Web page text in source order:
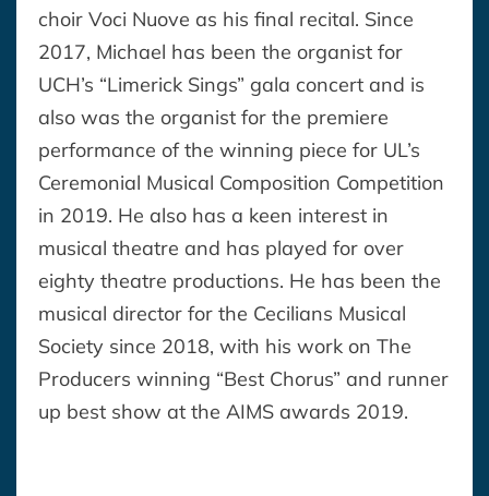
choir Voci Nuove as his final recital. Since
2017, Michael has been the organist for
UCH’s “Limerick Sings” gala concert and is
also was the organist for the premiere
performance of the winning piece for UL’s
Ceremonial Musical Composition Competition
in 2019. He also has a keen interest in
musical theatre and has played for over
eighty theatre productions. He has been the
musical director for the Cecilians Musical
Society since 2018, with his work on The
Producers winning “Best Chorus” and runner
up best show at the AIMS awards 2019.